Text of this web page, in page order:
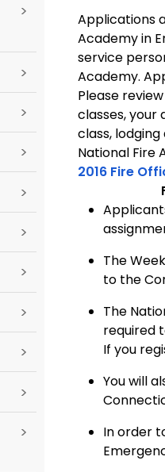
>
>
>
>
>
>
>
>
>
>
>
Applications
Academy in
service
Academy.
Please
classes, your
class,
National Fire
2016 Fire
The
to the
The
required
If you
You will
In order